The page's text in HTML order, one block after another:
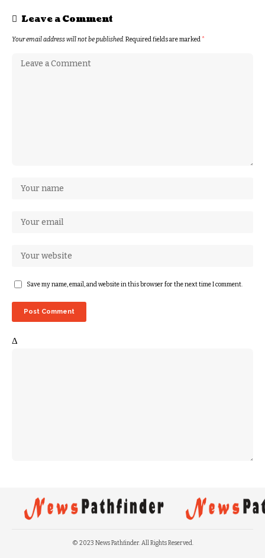
Leave a Comment
Your email address will not be published.Required fields are marked*
Save my name, email, and website in this browser for the next time I comment.
Δ
© 2023 News Pathfinder. All Rights Reserved.